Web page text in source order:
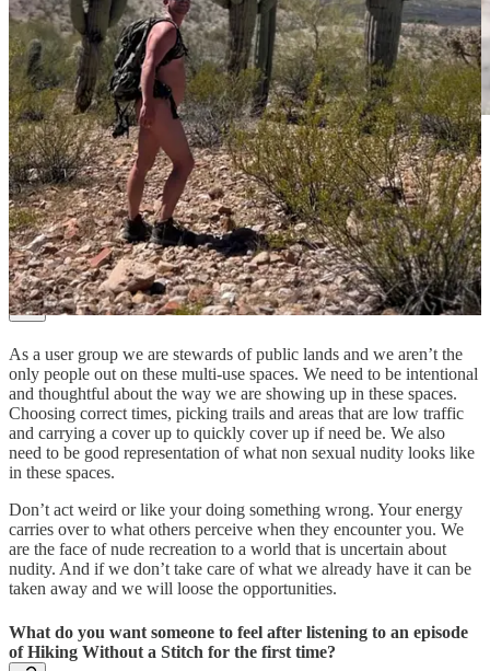
Tips shared by Jonathan on the Hiking without a stitch
Instagram.
You’ve talked about navigating encounters with clothed hikers
and the legality of nude recreation on public lands. What’s the
one thing you wish more naturists understood before heading
out?
As a user group we are stewards of public lands and we aren’t the
only people out on these multi-use spaces. We need to be intentional
and thoughtful about the way we are showing up in these spaces.
Choosing correct times, picking trails and areas that are low traffic
and carrying a cover up to quickly cover up if need be. We also
need to be good representation of what non sexual nudity looks like
in these spaces.
Don’t act weird or like your doing something wrong. Your energy
carries over to what others perceive when they encounter you. We
are the face of nude recreation to a world that is uncertain about
nudity. And if we don’t take care of what we already have it can be
taken away and we will loose the opportunities.
What do you want someone to feel after listening to an episode
of Hiking Without a Stitch for the first time?